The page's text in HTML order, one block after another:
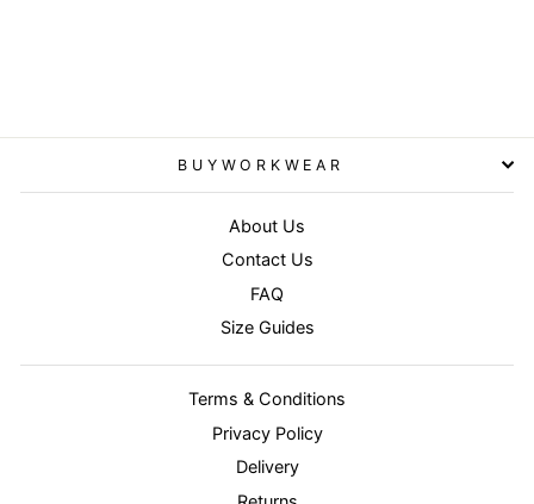
BUYWORKWEAR
About Us
Contact Us
FAQ
Size Guides
Terms & Conditions
Privacy Policy
Delivery